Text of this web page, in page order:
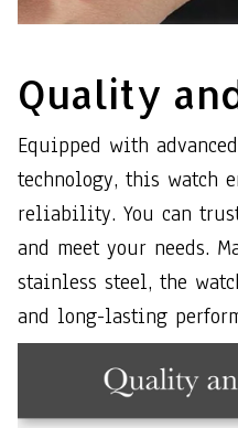
Quality
Equipped with
technology, this watch
reliability. You can
and meet your needs.
stainless steel, the
and long-lasting